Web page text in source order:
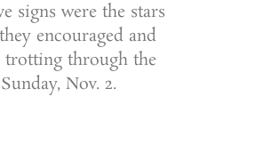
signs were the stars
encouraged and
trotting through the
Nov. 2.